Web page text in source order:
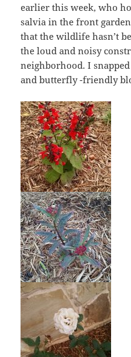
earlier this week, who
salvia in the front
that the wildlife hasn’t
the loud and noisy
neighborhood. I
and butterfly -friendly